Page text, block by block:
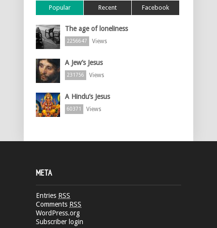
Popular Recent Facebook
The age of loneliness
2256647 Views
A Jew’s Jesus
231756 Views
A Hindu’s Jesus
60371 Views
META
Entries RSS
Comments RSS
WordPress.org
Subscriber login